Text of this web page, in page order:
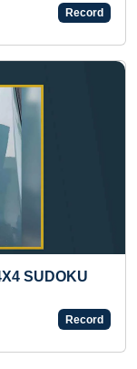
Thu 05-
MOST